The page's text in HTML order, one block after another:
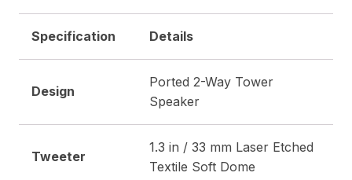
Specification Details
Design
Ported 2-Way Tower
Speaker
Tweeter
1.3 in / 33 mm Laser Etched
Textile Soft Dome